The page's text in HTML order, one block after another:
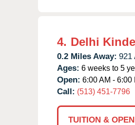
4. Delhi
0.2 Miles Away: 921
Ages: 6 weeks to 5
Open: 6:00 AM - 6:00
Call: (513) 451-7796
TUITION &